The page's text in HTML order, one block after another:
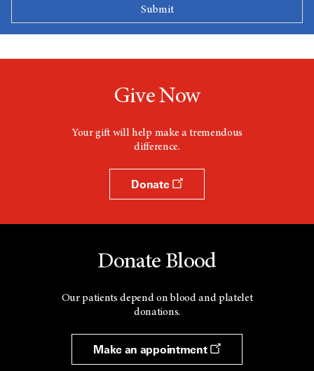
Give Now
Your gift will help make a tremendous
difference.
Donate
Donate Blood
Our patients depend on blood and platelet
donations.
Make an appointment